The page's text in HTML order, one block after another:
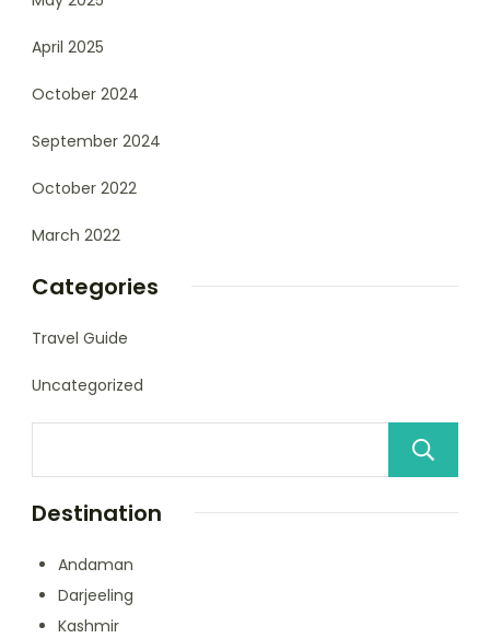
April 2025
October 2024
September 2024
October 2022
March 2022
Categories
Travel Guide
Uncategorized
Destination
Andaman
Darjeeling
Kashmir